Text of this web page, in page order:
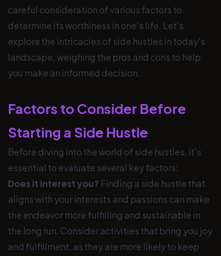
careful consideration of various factors to
determine its worthiness in one's life. Let's
explore the intricacies of side hustles in today's
landscape, weighing the pros and cons to help
you make an informed decision.
Factors to Consider Before
Starting a Side Hustle
Before diving into the world of side hustles, it's
essential to evaluate several key factors:
Does it interest you? Finding a side hustle that
aligns with your interests and passions can make
the endeavor more fulfilling and sustainable in
the long run. Consider activities that bring you joy
and fulfillment, as they are more likely to keep